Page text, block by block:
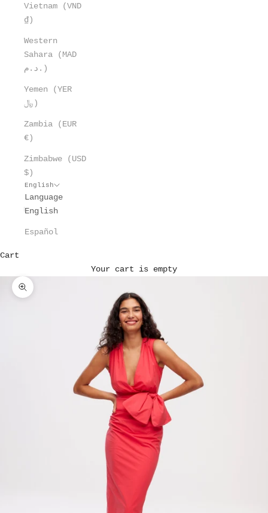
Vietnam (VND
₫)
Western
Sahara (MAD
د.م.)
Yemen (YER
﷼)
Zambia (EUR
€)
Zimbabwe (USD
$)
English
Language
English
Español
Cart
Your cart is empty
Zoom picture